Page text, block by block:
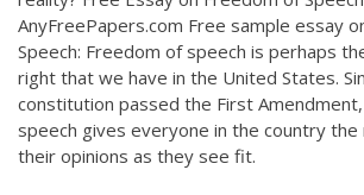
AnyFreePapers.com Free sample essay
Speech: Freedom of speech is perhaps
right that we have in the United States.
constitution passed the First
speech gives everyone in the country
their opinions as they see fit.